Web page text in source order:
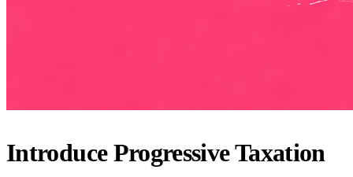
Introduce Progressive Taxation